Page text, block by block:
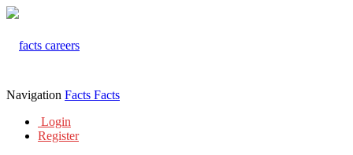
Navigation Facts Facts
Login
Register